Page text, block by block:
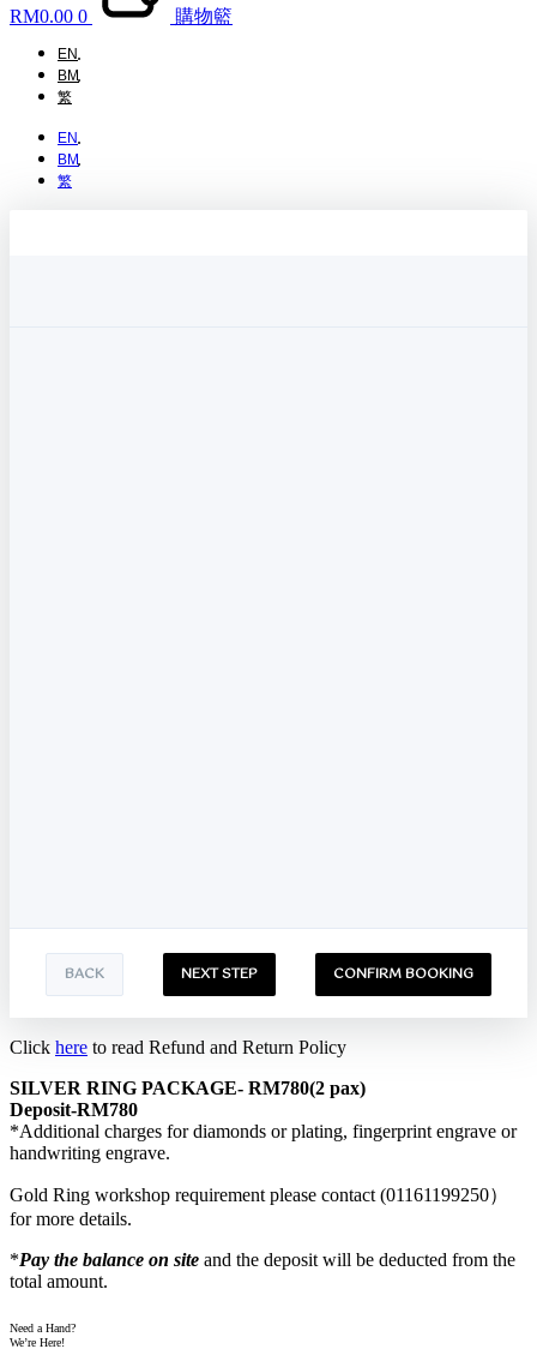
RM0.00 0 購物籃
EN
BM
繁
EN
BM
繁
BACK NEXT STEP CONFIRM BOOKING
Click here to read Refund and Return Policy
SILVER RING PACKAGE- RM780(2 pax)
Deposit-RM780
*Additional charges for diamonds or plating, fingerprint engrave or
handwriting engrave.
Gold Ring workshop requirement please contact (01161199250）
for more details.
*Pay the balance on site and the deposit will be deducted from the
total amount.
Need a Hand?
We’re Here!